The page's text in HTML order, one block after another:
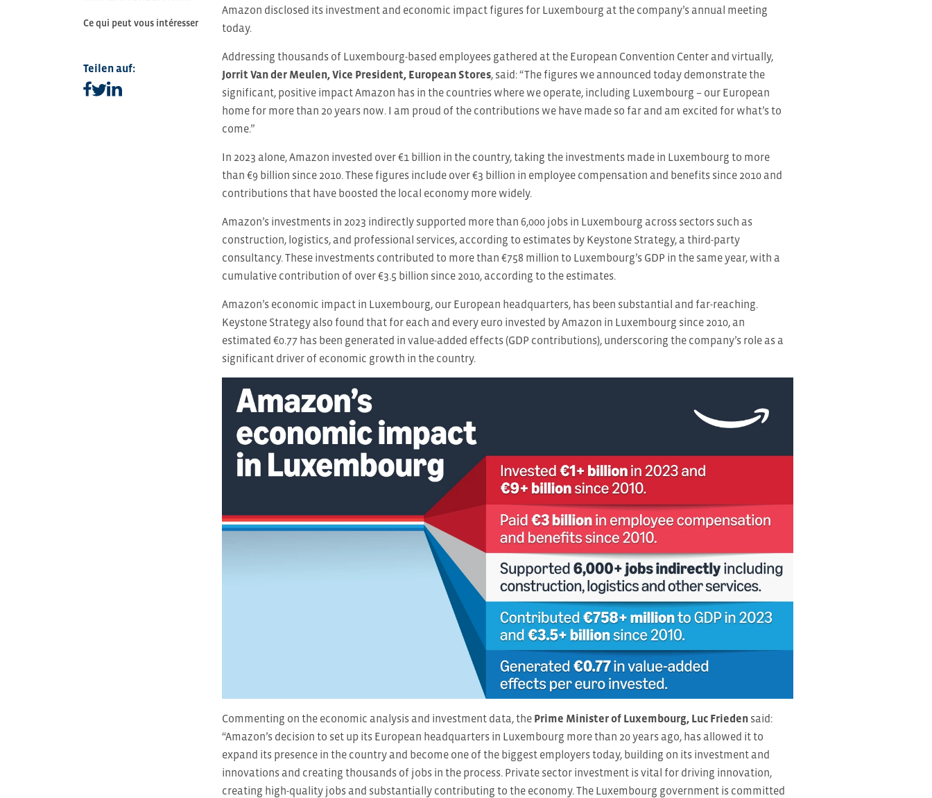
Ce qui peut vous intéresser
Teilen auf:
Teilen auf facebook
Teilen auf twitter
Teilen auf linkedin
Amazon disclosed its investment and economic impact figures for Luxembourg at the company’s annual meeting
today.
Addressing thousands of Luxembourg-based employees gathered at the European Convention Center and virtually,
Jorrit Van der Meulen, Vice President, European Stores, said: “The figures we announced today demonstrate the
significant, positive impact Amazon has in the countries where we operate, including Luxembourg – our European
home for more than 20 years now. I am proud of the contributions we have made so far and am excited for what’s to
come.”
In 2023 alone, Amazon invested over €1 billion in the country, taking the investments made in Luxembourg to more
than €9 billion since 2010. These figures include over €3 billion in employee compensation and benefits since 2010 and
contributions that have boosted the local economy more widely.
Amazon’s investments in 2023 indirectly supported more than 6,000 jobs in Luxembourg across sectors such as
construction, logistics, and professional services, according to estimates by Keystone Strategy, a third-party
consultancy. These investments contributed to more than €758 million to Luxembourg’s GDP in the same year, with a
cumulative contribution of over €3.5 billion since 2010, according to the estimates.
Amazon’s economic impact in Luxembourg, our European headquarters, has been substantial and far-reaching.
Keystone Strategy also found that for each and every euro invested by Amazon in Luxembourg since 2010, an
estimated €0.77 has been generated in value-added effects (GDP contributions), underscoring the company’s role as a
significant driver of economic growth in the country.
Commenting on the economic analysis and investment data, the Prime Minister of Luxembourg, Luc Frieden said:
“Amazon’s decision to set up its European headquarters in Luxembourg more than 20 years ago, has allowed it to
expand its presence in the country and become one of the biggest employers today, building on its investment and
innovations and creating thousands of jobs in the process. Private sector investment is vital for driving innovation,
creating high-quality jobs and substantially contributing to the economy. The Luxembourg government is committed